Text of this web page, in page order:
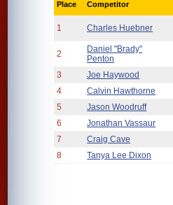
Place Competitor
1 Charles Huebner
2
Daniel "Brady"
Penton
3 Joe Haywood
4
Calvin Hawthorne
5
Jason Woodruff
6
Jonathan Vassaur
7
Craig Cave
8
Tanya Lee Dixon